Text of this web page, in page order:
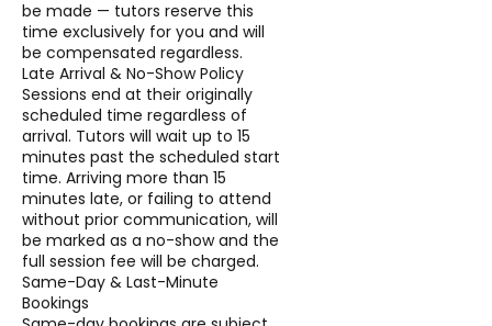
be made — tutors reserve this
time exclusively for you and will
be compensated regardless.
Late Arrival & No-Show Policy
Sessions end at their originally
scheduled time regardless of
arrival. Tutors will wait up to 15
minutes past the scheduled start
time. Arriving more than 15
minutes late, or failing to attend
without prior communication, will
be marked as a no-show and the
full session fee will be charged.
Same-Day & Last-Minute
Bookings